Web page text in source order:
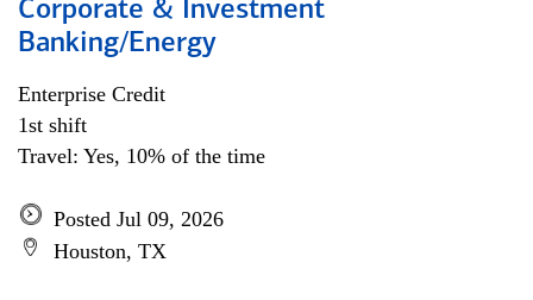
Corporate & Investment
Banking/Energy
Enterprise Credit
1st shift
Travel: Yes, 10% of the time
Posted Jul 09, 2026
Houston, TX